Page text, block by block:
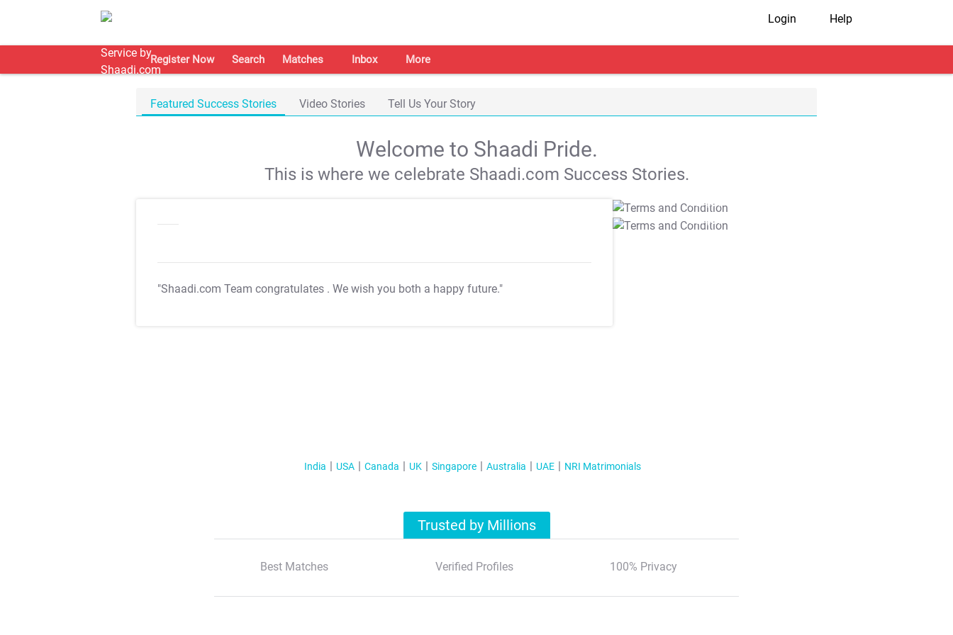
Login Help
Register Now Search Matches Inbox More
Featured Success Stories Video Stories Tell Us Your Story
Welcome to Shaadi Pride.
This is where we celebrate Shaadi.com Success Stories.
"Shaadi.com Team congratulates . We wish you both a happy future."
T&C Apply
T&C Apply
India USA Canada UK Singapore Australia UAE NRI Matrimonials
Trusted by Millions
Best Matches Verified Profiles 100% Privacy